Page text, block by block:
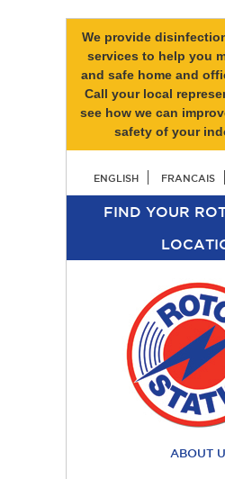
We provide
services to help you
and safe home and
Call your local
see how we can
safety of your
ENGLISH FRANCAIS
FIND YOUR
ABOUT